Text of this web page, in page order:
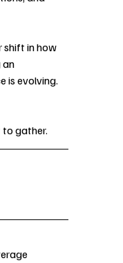
in how
an
is evolving.
gather.